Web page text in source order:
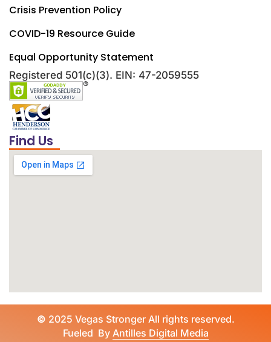
Crisis Prevention Policy
COVID-19 Resource Guide
Equal Opportunity Statement
Registered 501(c)(3). EIN: 47-2059555
Find Us
© 2025 Vegas Stronger All rights reserved.
Fueled By Antilles Digital Media